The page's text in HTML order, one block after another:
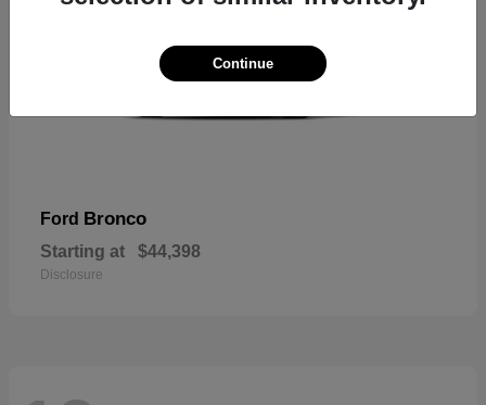
Ford Bronco
Starting at $44,398
Disclosure
Continue